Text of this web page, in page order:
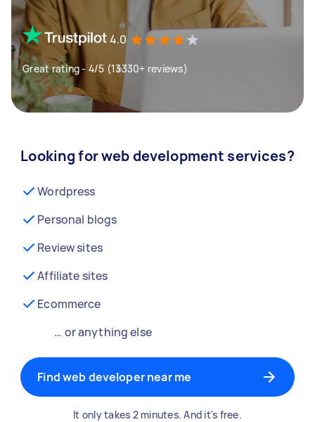
4.0
Great rating - 4/5 (13330+ reviews)
Looking for web development services?
Wordpress
Personal blogs
Review sites
Affiliate sites
Ecommerce
… or anything else
Find web developer near me
It only takes 2 minutes. And it's free.